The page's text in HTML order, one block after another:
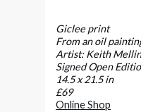
Giclee print
From an oil
Artist: Keith
Signed Open
14.5 x 21.5 in
£69
Online Shop